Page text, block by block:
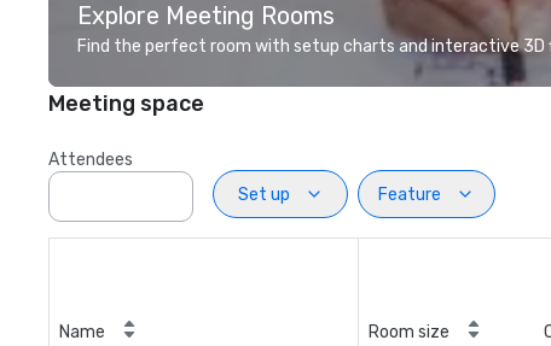
Explore Meeting Rooms
Find the perfect room with setup charts and interactive 3D
Meeting space
Attendees
Set up
Feature
Name Room size